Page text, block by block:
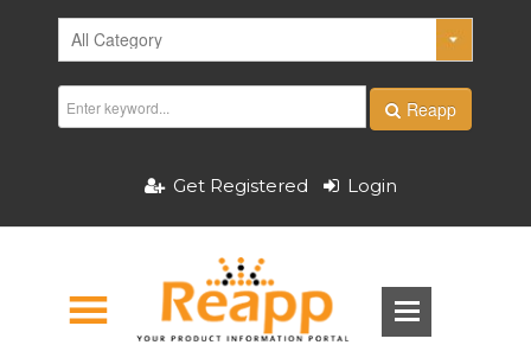
Reapp
Get Registered Login